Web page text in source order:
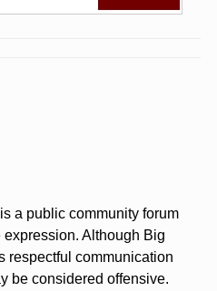
a public community forum
expression. Although Big
respectful communication
be considered offensive.